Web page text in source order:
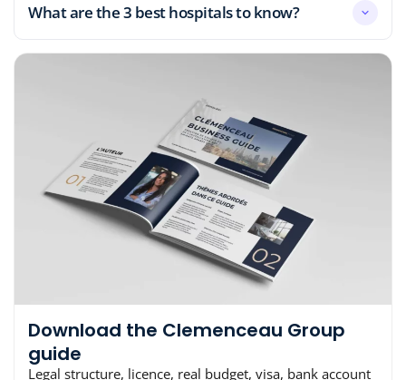
What are the 3 best hospitals to know?
Download the Clemenceau Group
guide
Legal structure, licence, real budget, visa, bank account